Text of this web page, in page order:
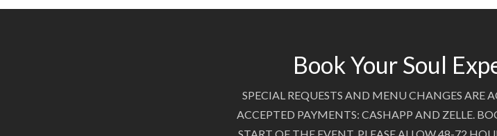
Book Your Soul
SPECIAL REQUESTS AND MENU CHANGES ARE
ACCEPTED PAYMENTS: CASHAPP AND ZELLE.